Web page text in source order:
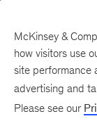
McKinsey &
how visitors use
site performance
advertising and
Please see our